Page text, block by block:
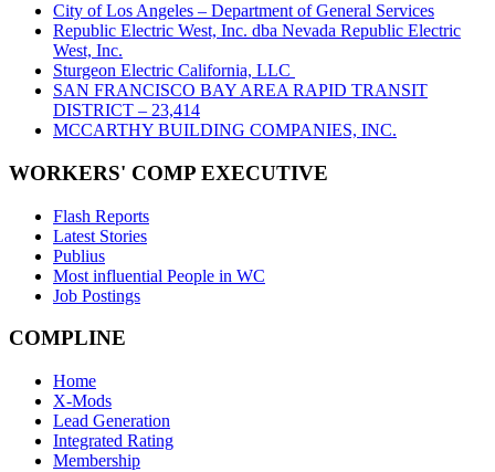
City of Los Angeles – Department of General Services
Republic Electric West, Inc. dba Nevada Republic Electric
West, Inc.
Sturgeon Electric California, LLC
SAN FRANCISCO BAY AREA RAPID TRANSIT
DISTRICT – 23,414
MCCARTHY BUILDING COMPANIES, INC.
WORKERS' COMP EXECUTIVE
Flash Reports
Latest Stories
Publius
Most influential People in WC
Job Postings
COMPLINE
Home
X-Mods
Lead Generation
Integrated Rating
Membership